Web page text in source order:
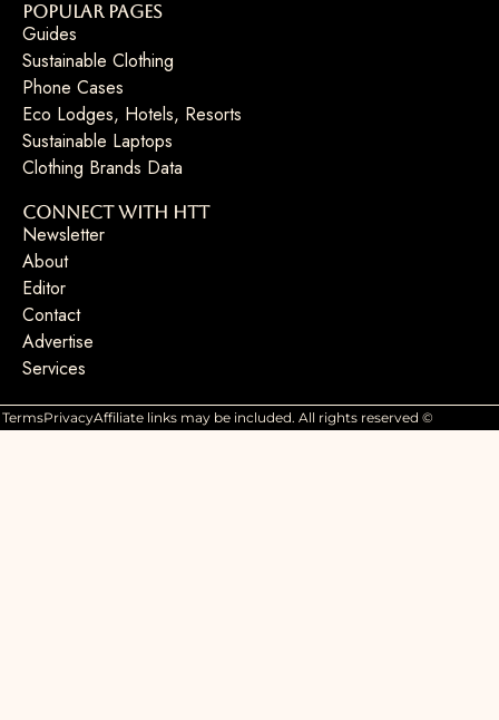
Popular Pages
Guides
Sustainable Clothing
Phone Cases
Eco Lodges, Hotels, Resorts
Sustainable Laptops
Clothing Brands Data
Connect with HTT
Newsletter
About
Editor
Contact
Advertise
Services
TermsPrivacyAffiliate links may be included. All rights reserved ©